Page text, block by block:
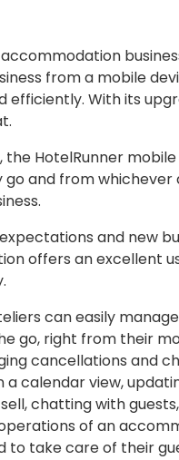
from a mobile
With its
HotelRunner
and from
and new
offers an excellent
can easily
go, right from their
cancellations and
calendar view,
chatting with
of an
to take care of their